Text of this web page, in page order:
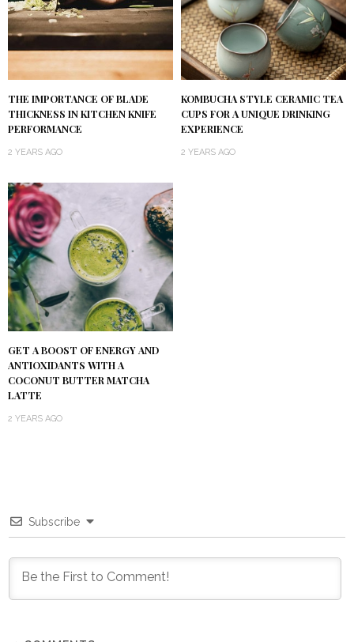
THE IMPORTANCE OF BLADE
THICKNESS IN KITCHEN KNIFE
PERFORMANCE
2 YEARS AGO
KOMBUCHA STYLE CERAMIC TEA
CUPS FOR A UNIQUE DRINKING
EXPERIENCE
2 YEARS AGO
GET A BOOST OF ENERGY AND
ANTIOXIDANTS WITH A
COCONUT BUTTER MATCHA
LATTE
2 YEARS AGO
Subscribe